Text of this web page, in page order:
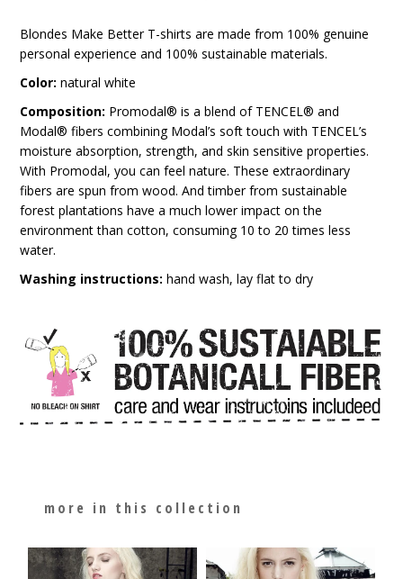
Blondes Make Better T-shirts are made from 100% genuine
personal experience and 100% sustainable materials.
Color: natural white
Composition: Promodal® is a blend of TENCEL® and
Modal® fibers combining Modal’s soft touch with TENCEL’s
moisture absorption, strength, and skin sensitive properties.
With Promodal, you can feel nature. These extraordinary
fibers are spun from wood. And timber from sustainable
forest plantations have a much lower impact on the
environment than cotton, consuming 10 to 20 times less
water.
Washing instructions: hand wash, lay flat to dry
more in this collection